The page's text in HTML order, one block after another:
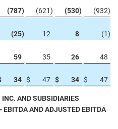
(787) (621) (530) (932)
(25) 12 8 (1)
59 35 26
48
34 $ 47 $ 34 $ 47
AND SUBSIDIARIES
AND ADJUSTED EBITDA